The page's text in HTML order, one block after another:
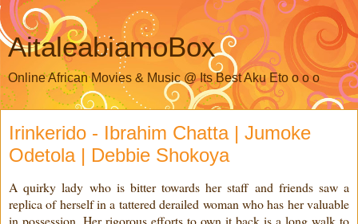
AitaleabiamoBox
Online African Movies & Music @ Its Best Aku Eto o o o
Irinkerido - Ibrahim Chatta | Jumoke
Odetola | Debbie Shokoya
A quirky lady who is bitter towards her staff and friends saw a
replica of herself in a tattered derailed woman who has her valuable
in possession. Her rigorous efforts to own it back is a long walk to